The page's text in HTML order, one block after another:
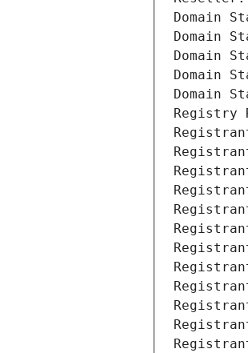
Domain
Domain
Domain
Domain
Domain
Registry
Registrant
Registrant
Registrant
Registrant
Registrant
Registrant